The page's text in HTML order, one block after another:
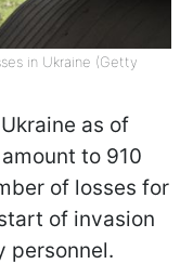
in Ukraine (Getty
as of
to 910
of losses for
of invasion
personnel.